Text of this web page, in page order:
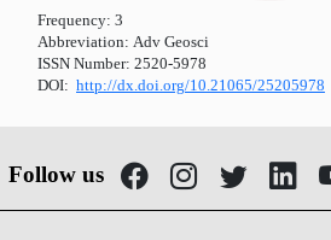
Frequency: 3
Abbreviation: Adv Geosci
ISSN Number: 2520-5978
DOI: http://dx.doi.org/10.21065/25205978
Follow us